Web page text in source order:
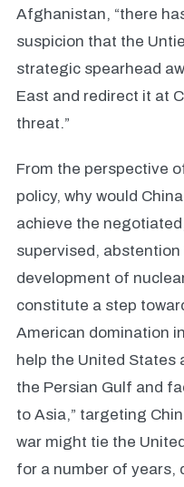
Afghanistan, “there
suspicion that the
strategic spearhead
East and redirect it at
threat.”
From the perspective
policy, why would
achieve the
supervised,
development of
constitute a step
American domination
help the United States
the Persian Gulf and
to Asia,” targeting
war might tie the
for a number of years,